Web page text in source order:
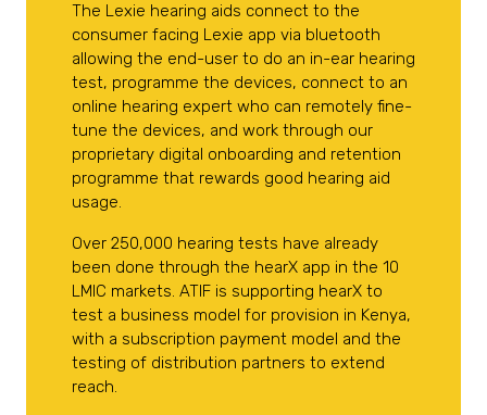
The Lexie hearing aids connect to the
consumer facing Lexie app via bluetooth
allowing the end-user to do an in-ear hearing
test, programme the devices, connect to an
online hearing expert who can remotely fine-
tune the devices, and work through our
proprietary digital onboarding and retention
programme that rewards good hearing aid
usage.
Over 250,000 hearing tests have already
been done through the hearX app in the 10
LMIC markets. ATIF is supporting hearX to
test a business model for provision in Kenya,
with a subscription payment model and the
testing of distribution partners to extend
reach.